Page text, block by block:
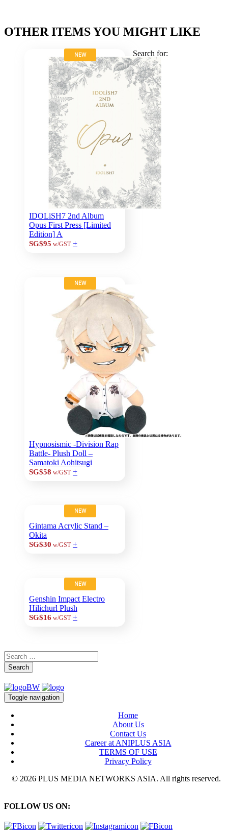
OTHER ITEMS YOU MIGHT LIKE
NEW
IDOLiSH7 2nd Album
Opus First Press [Limited
Edition] A
SG$95 w/GST +
NEW
Hypnosismic -Division Rap
Battle- Plush Doll –
Samatoki Aohitsugi
SG$58 w/GST +
NEW
Gintama Acrylic Stand –
Okita
SG$30 w/GST +
NEW
Genshin Impact Electro
Hilichurl Plush
SG$16 w/GST +
Search for:
Search
Toggle navigation
Home
About Us
Contact Us
Career at ANIPLUS ASIA
TERMS OF USE
Privacy Policy
© 2026 PLUS MEDIA NETWORKS ASIA. All rights reserved.
FOLLOW US ON: